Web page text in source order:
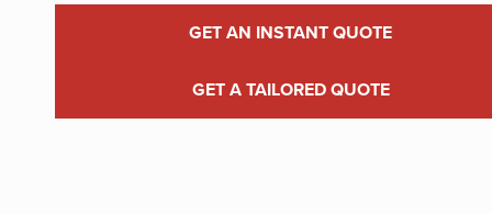
GET AN INSTANT QUOTE
GET A TAILORED QUOTE